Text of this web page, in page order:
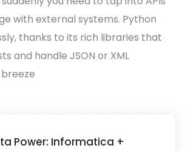
with external systems. Python
thanks to its rich libraries that
and handle JSON or XML
Power: Informatica +